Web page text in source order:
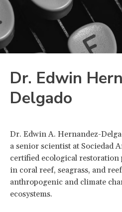
Dr. Edwin
Delgado
Dr. Edwin A. Hernandez-
a senior scientist at Sociedad
certified ecological
in coral reef, seagrass, and
anthropogenic and climate
ecosystems.